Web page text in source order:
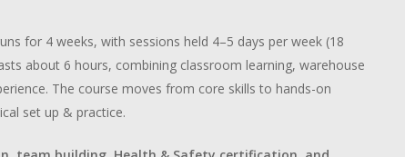
for 4 weeks, with sessions held 4–5 days per week (18
about 6 hours, combining classroom learning, warehouse
The course moves from core skills to hands-on
set up & practice.